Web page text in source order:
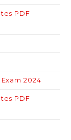
PDF
Exam 2024
PDF